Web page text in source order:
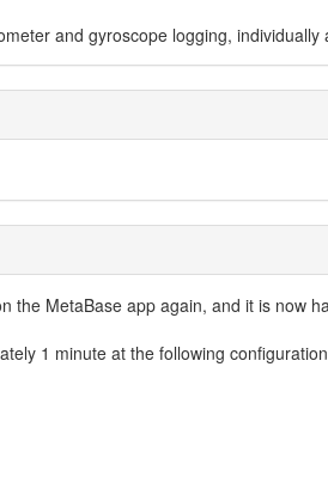
and gyroscope logging, individually
the MetaBase app again, and it is now
1 minute at the following